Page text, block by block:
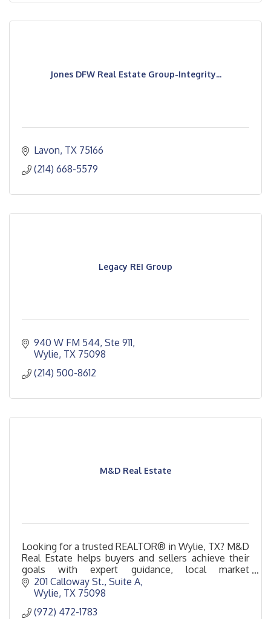
Jones DFW Real Estate Group-Integrity...
Lavon TX 75166
(214) 668-5579
Legacy REI Group
940 W FM 544, Ste 911
Wylie TX 75098
(214) 500-8612
M&D Real Estate
Looking for a trusted REALTOR® in Wylie, TX? M&D
Real Estate helps buyers and sellers achieve their
goals with expert guidance, local market
knowledge, and exceptional service.
201 Calloway St. Suite A
Wylie TX 75098
(972) 472-1783